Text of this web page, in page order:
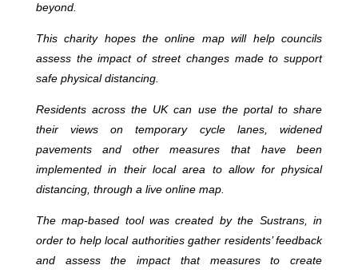
beyond.
This charity hopes the online map will help councils
assess the impact of street changes made to support
safe physical distancing.
Residents across the UK can use the portal to share
their views on temporary cycle lanes, widened
pavements and other measures that have been
implemented in their local area to allow for physical
distancing, through a live online map.
The map-based tool was created by the Sustrans, in
order to help local authorities gather residents’ feedback
and assess the impact that measures to create